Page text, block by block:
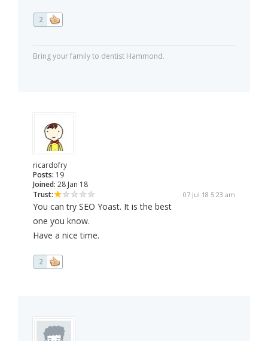
2
Bring your family to dentist Hammond.
ricardofry
Posts: 19
Joined: 28 Jan 18
Trust:
07 Jul 18 5:23 am
You can try SEO Yoast. It is the best
one you know.
Have a nice time.
2